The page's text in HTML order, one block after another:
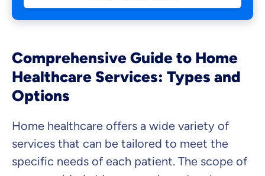
Comprehensive Guide to Home
Healthcare Services: Types and
Options
Home healthcare offers a wide variety of
services that can be tailored to meet the
specific needs of each patient. The scope of